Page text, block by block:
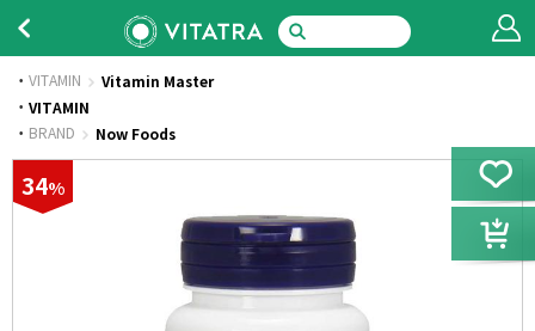
VITAMIN Vitamin Master
· VITAMIN
· BRAND Now Foods
34%